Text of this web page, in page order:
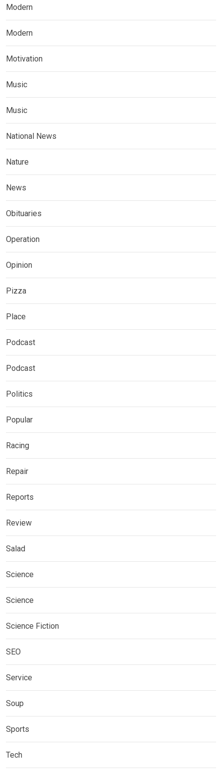
Modern
Modern
Motivation
Music
Music
National News
Nature
News
Obituaries
Operation
Opinion
Pizza
Place
Podcast
Podcast
Politics
Popular
Racing
Repair
Reports
Review
Salad
Science
Science
Science Fiction
SEO
Service
Soup
Sports
Tech